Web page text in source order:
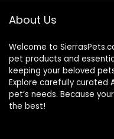
About Us
Welcome to
pet products and
keeping your beloved
Explore carefully curated
pet’s needs. Because
the best!